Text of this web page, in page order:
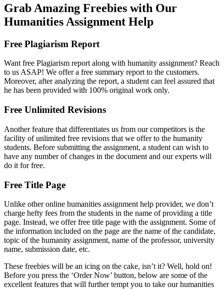
Grab Amazing Freebies with Our
Humanities Assignment Help
Free Plagiarism Report
Want free Plagiarism report along with humanity assignment? Reach
to us ASAP! We offer a free summary report to the customers.
Moreover, after analyzing the report, a student can feel assured that
he has been provided with 100% original work only.
Free Unlimited Revisions
Another feature that differentiates us from our competitors is the
facility of unlimited free revisions that we offer to the humanity
students. Before submitting the assignment, a student can wish to
have any number of changes in the document and our experts will
do it for free.
Free Title Page
Unlike other online humanities assignment help provider, we don’t
charge hefty fees from the students in the name of providing a title
page. Instead, we offer free title page with the assignment. Some of
the information included on the page are the name of the candidate,
topic of the humanity assignment, name of the professor, university
name, submission date, etc.
These freebies will be an icing on the cake, isn’t it? Well, hold on!
Before you press the ‘Order Now’ button, below are some of the
excellent features that will further tempt you to take our humanities